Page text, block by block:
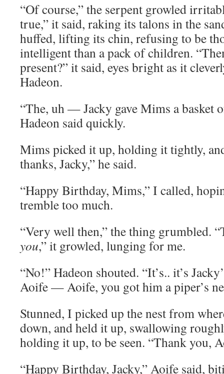
“Of course,” the serpent growled
true,” it said, raking its talons in the
huffed, lifting its chin, refusing to be
intelligent than a pack of children.
present?” it said, eyes bright as it
Hadeon.
“The, uh — Jacky gave Mims a basket
Hadeon said quickly.
Mims picked it up, holding it tightly,
thanks, Jacky,” he said.
“Happy Birthday, Mims,” I called,
tremble too much.
“Very well then,” the thing grumbled.
you,” it growled, lunging for me.
“No!” Hadeon shouted. “It’s.. it’s
Aoife — Aoife, you got him a piper’s
Stunned, I picked up the nest from
down, and held it up, swallowing
holding it up, to be seen. “Thank you,
“Happy Birthday, Jacky,” Aoife said,